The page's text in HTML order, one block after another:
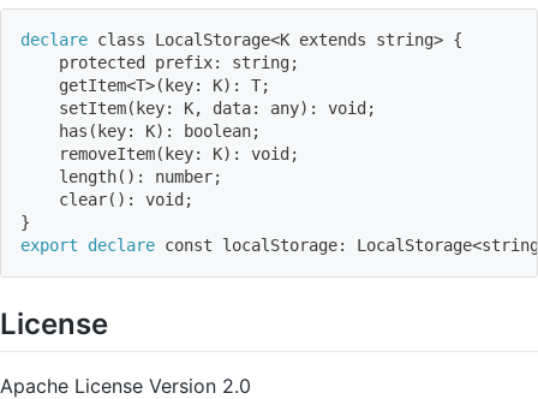
declare class LocalStorage<K extends string> {
    protected prefix: string
;
    getItem
<T>( key: K) : T;
    setItem
( key: K, data: any) : void ;
    has
( key: K) : boolean;
    removeItem
( key: K) : void ;
    length
( ) : number;
    clear
( ) : void ;
}
export
declare const localStorage: LocalStorage<string
License
Apache License Version 2.0